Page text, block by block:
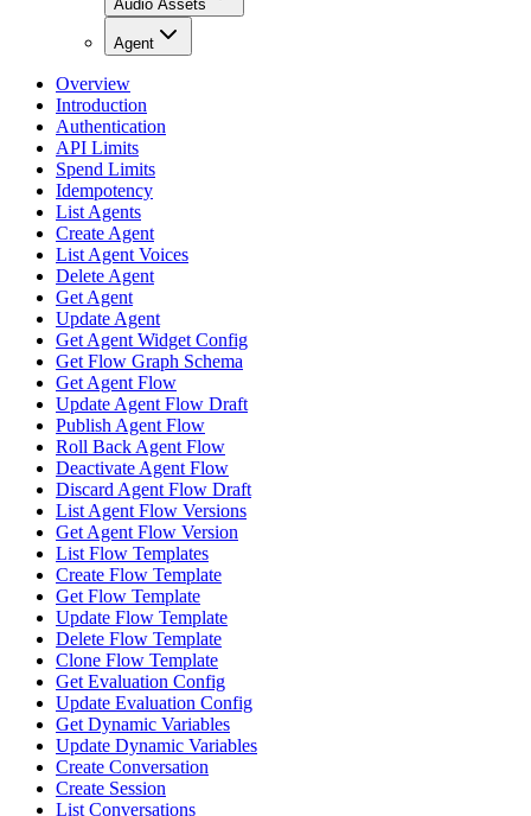
Audio Assets
Agent
Overview
Introduction
Authentication
API Limits
Spend Limits
Idempotency
List Agents
Create Agent
List Agent Voices
Delete Agent
Get Agent
Update Agent
Get Agent Widget Config
Get Flow Graph Schema
Get Agent Flow
Update Agent Flow Draft
Publish Agent Flow
Roll Back Agent Flow
Deactivate Agent Flow
Discard Agent Flow Draft
List Agent Flow Versions
Get Agent Flow Version
List Flow Templates
Create Flow Template
Get Flow Template
Update Flow Template
Delete Flow Template
Clone Flow Template
Get Evaluation Config
Update Evaluation Config
Get Dynamic Variables
Update Dynamic Variables
Create Conversation
Create Session
List Conversations